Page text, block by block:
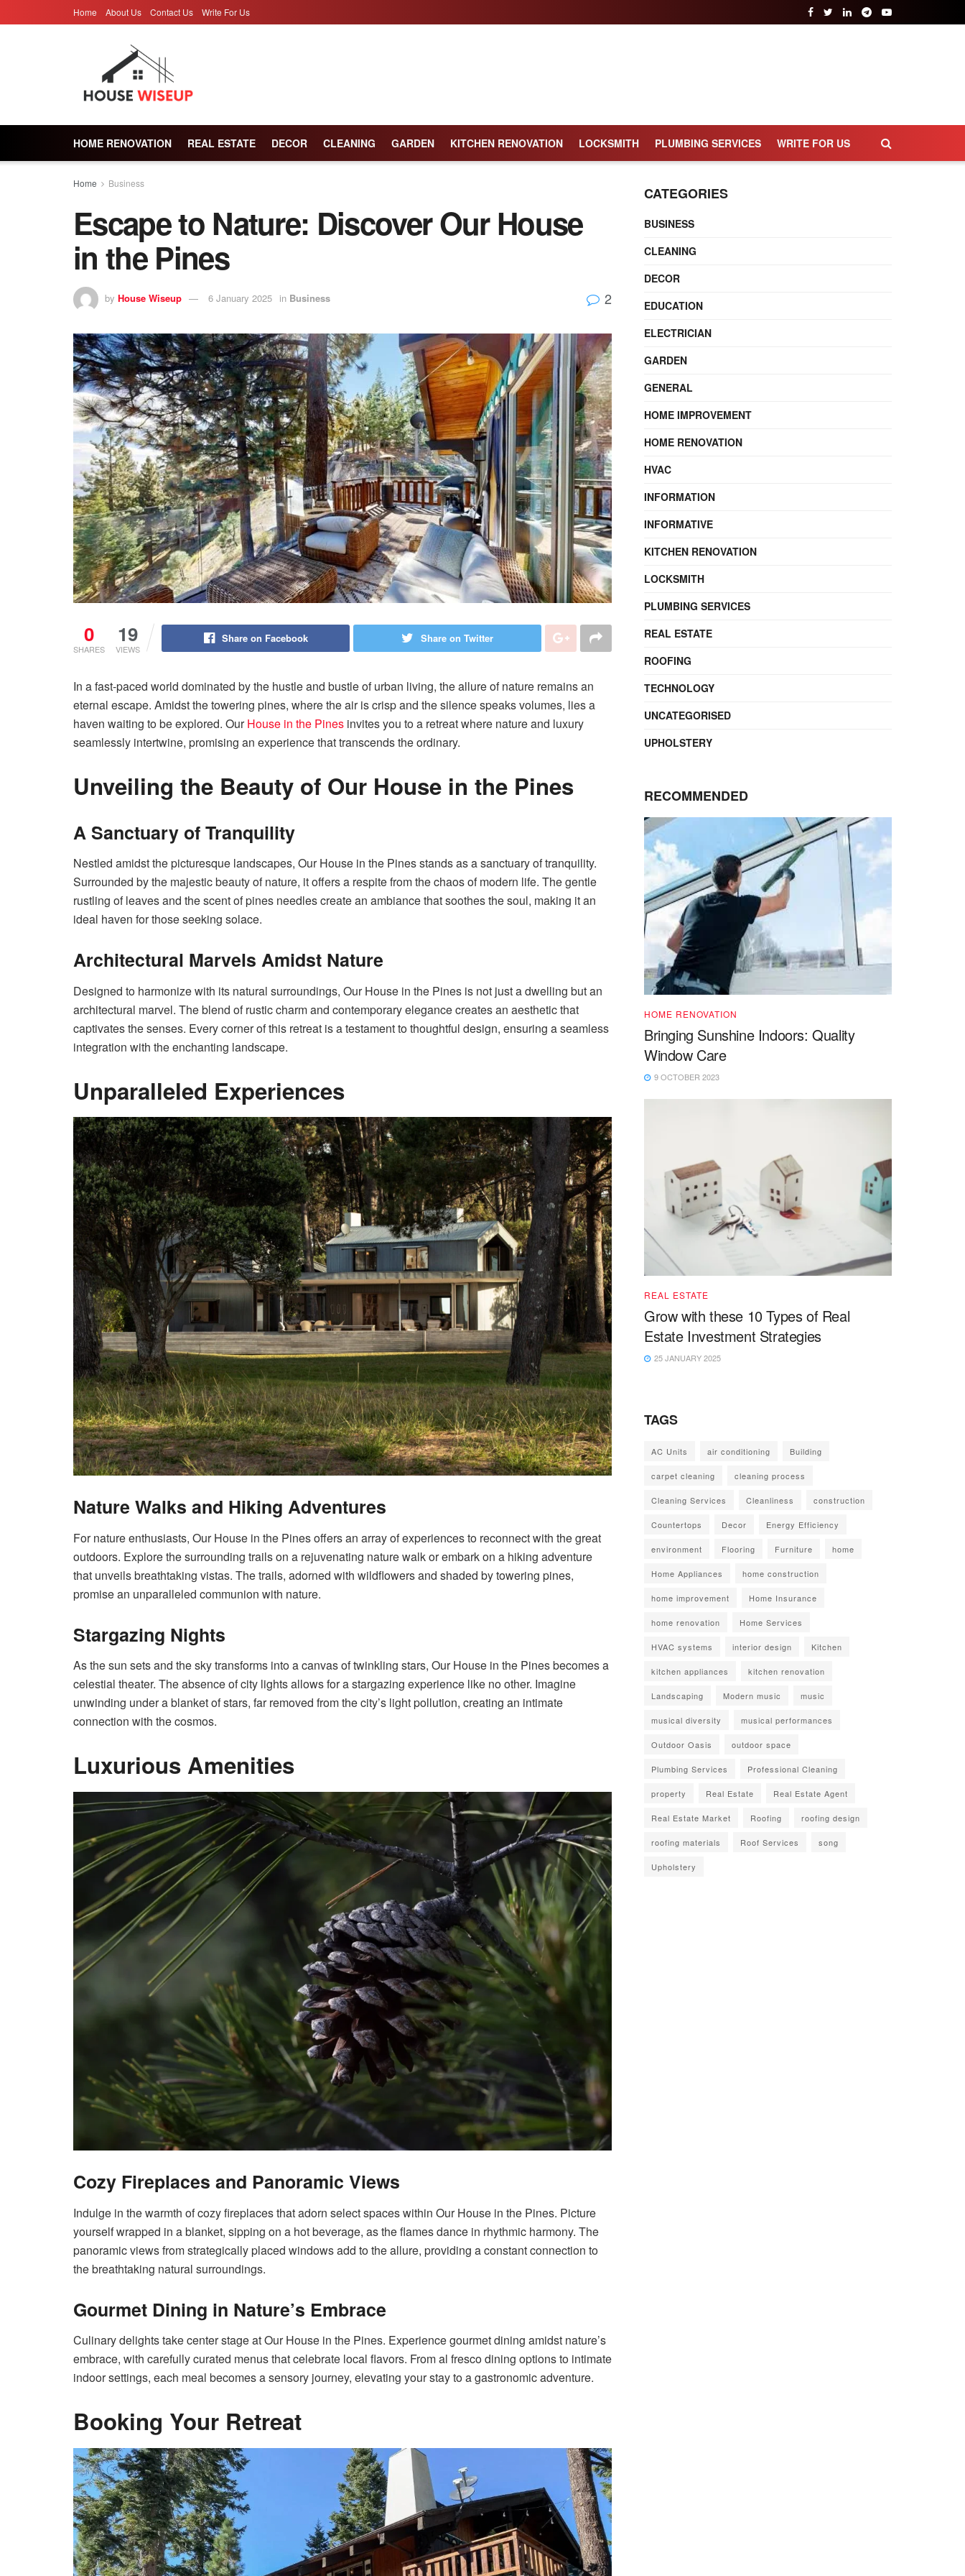
Home About Us Contact Us Write For Us
HOME RENOVATION REAL ESTATE DECOR CLEANING GARDEN KITCHEN RENOVATION LOCKSMITH PLUMBING SERVICES WRITE FOR US
Home Business
Escape to Nature: Discover Our House
in the Pines
by House Wiseup 6 January 2025 in Business 2
0
SHARES
19
VIEWS
Share on Facebook Share on Twitter
In a fast-paced world dominated by the hustle and bustle of urban living, the allure of nature remains an
eternal escape. Amidst the towering pines, where the air is crisp and the silence speaks volumes, lies a
haven waiting to be explored. OurHouse in the Pines invites you to a retreat where nature and luxury
seamlessly intertwine, promising an experience that transcends the ordinary.
Unveiling the Beauty of Our House in the Pines
A Sanctuary of Tranquility
Nestled amidst the picturesque landscapes, Our House in the Pines stands as a sanctuary of tranquility.
Surrounded by the majestic beauty of nature, it offers a respite from the chaos of modern life. The gentle
rustling of leaves and the scent of pines needles create an ambiance that soothes the soul, making it an
ideal haven for those seeking solace.
Architectural Marvels Amidst Nature
Designed to harmonize with its natural surroundings, Our House in the Pines is not just a dwelling but an
architectural marvel. The blend of rustic charm and contemporary elegance creates an aesthetic that
captivates the senses. Every corner of this retreat is a testament to thoughtful design, ensuring a seamless
integration with the enchanting landscape.
Unparalleled Experiences
Nature Walks and Hiking Adventures
For nature enthusiasts, Our House in the Pines offers an array of experiences to reconnect with the great
outdoors. Explore the surrounding trails on a rejuvenating nature walk or embark on a hiking adventure
that unveils breathtaking vistas. The trails, adorned with wildflowers and shaded by towering pines,
promise an unparalleled communion with nature.
Stargazing Nights
As the sun sets and the sky transforms into a canvas of twinkling stars, Our House in the Pines becomes a
celestial theater. The absence of city lights allows for a stargazing experience like no other. Imagine
unwinding under a blanket of stars, far removed from the city’s light pollution, creating an intimate
connection with the cosmos.
Luxurious Amenities
Cozy Fireplaces and Panoramic Views
Indulge in the warmth of cozy fireplaces that adorn select spaces within Our House in the Pines. Picture
yourself wrapped in a blanket, sipping on a hot beverage, as the flames dance in rhythmic harmony. The
panoramic views from strategically placed windows add to the allure, providing a constant connection to
the breathtaking natural surroundings.
Gourmet Dining in Nature’s Embrace
Culinary delights take center stage at Our House in the Pines. Experience gourmet dining amidst nature’s
embrace, with carefully curated menus that celebrate local flavors. From al fresco dining options to intimate
indoor settings, each meal becomes a sensory journey, elevating your stay to a gastronomic adventure.
Booking Your Retreat
CATEGORIES
BUSINESS
CLEANING
DECOR
EDUCATION
ELECTRICIAN
GARDEN
GENERAL
HOME IMPROVEMENT
HOME RENOVATION
HVAC
INFORMATION
INFORMATIVE
KITCHEN RENOVATION
LOCKSMITH
PLUMBING SERVICES
REAL ESTATE
ROOFING
TECHNOLOGY
UNCATEGORISED
UPHOLSTERY
RECOMMENDED
HOME RENOVATION
Bringing Sunshine Indoors: Quality
Window Care
9 OCTOBER 2023
REAL ESTATE
Grow with these 10 Types of Real
Estate Investment Strategies
25 JANUARY 2025
TAGS
AC Units air conditioning Building
carpet cleaning cleaning process
Cleaning Services Cleanliness construction
Countertops Decor Energy Efficiency
environment Flooring Furniture home
Home Appliances home construction
home improvement Home Insurance
home renovation Home Services
HVAC systems interior design Kitchen
kitchen appliances kitchen renovation
Landscaping Modern music music
musical diversity musical performances
Outdoor Oasis outdoor space
Plumbing Services Professional Cleaning
property Real Estate Real Estate Agent
Real Estate Market Roofing roofing design
roofing materials Roof Services song
Upholstery